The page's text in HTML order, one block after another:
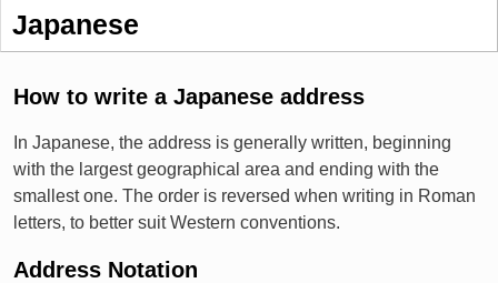
Japanese
How to write a Japanese address
In Japanese, the address is generally written, beginning
with the largest geographical area and ending with the
smallest one. The order is reversed when writing in Roman
letters, to better suit Western conventions.
Address Notation